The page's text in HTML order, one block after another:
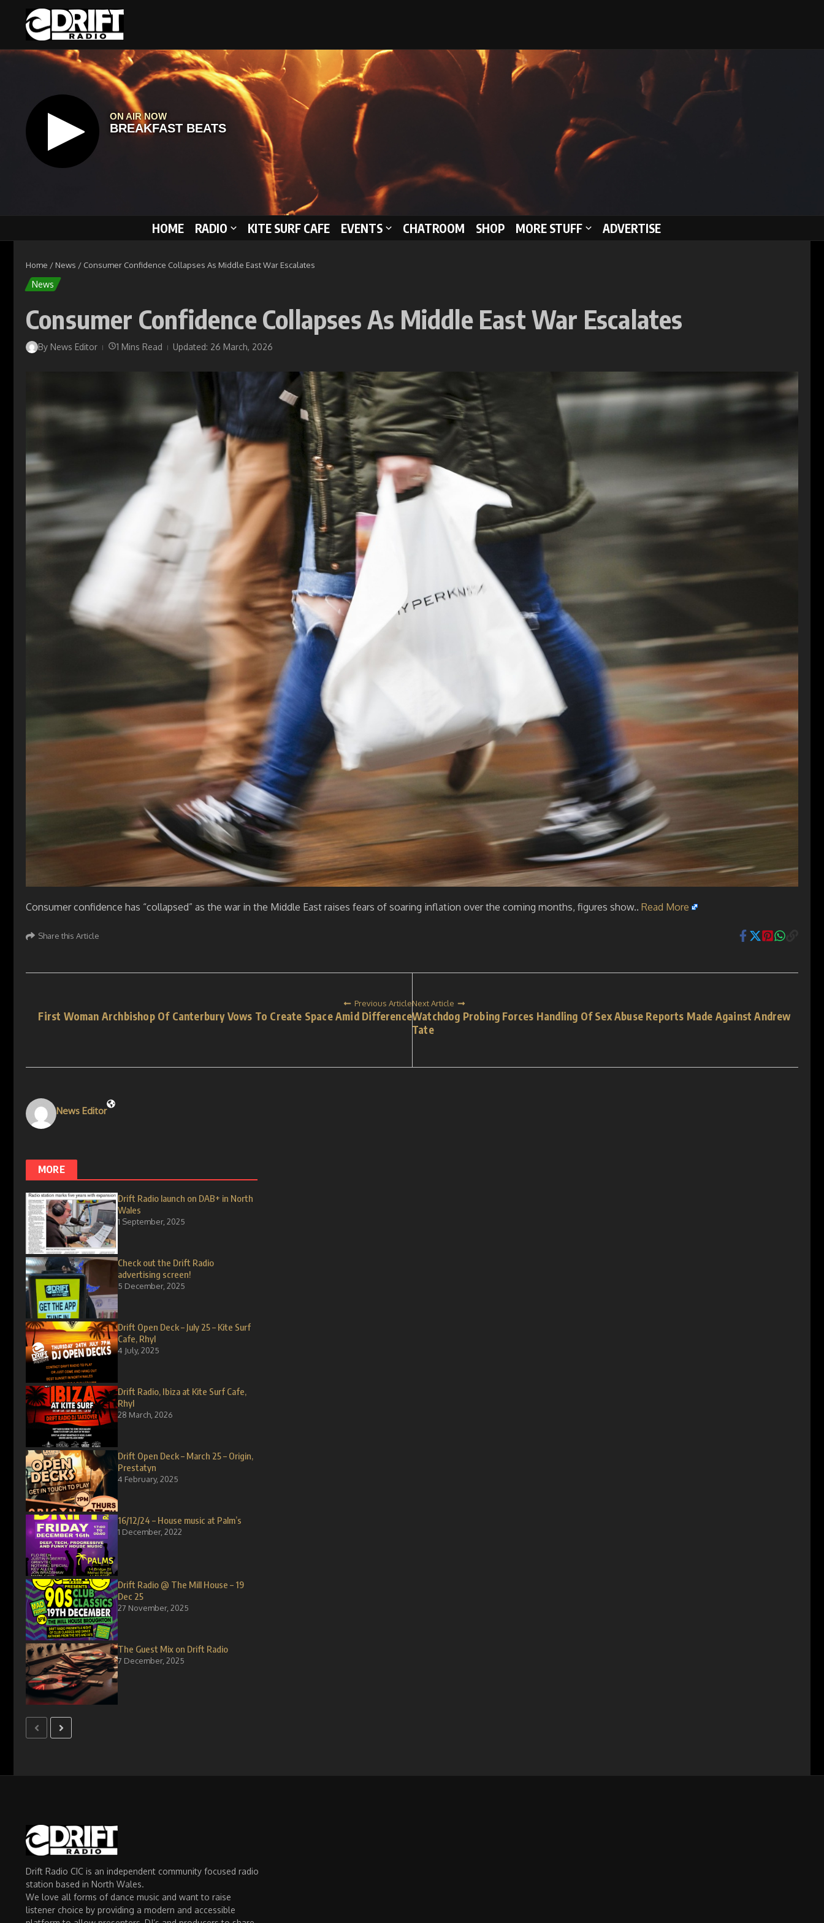
HOME RADIO KITE SURF CAFE EVENTS CHATROOM SHOP MORE STUFF ADVERTISE
Home / News / Consumer Confidence Collapses As Middle East War Escalates
News
Consumer Confidence Collapses As Middle East War Escalates
By News Editor 1 Mins Read Updated: 26 March, 2026
Consumer confidence has “collapsed” as the war in the Middle East raises fears of soaring inflation over the coming months, figures show.. Read More
Share this Article
Previous Article
First Woman Archbishop Of Canterbury Vows To Create Space Amid Difference
Next Article
Watchdog Probing Forces Handling Of Sex Abuse Reports Made Against Andrew
Tate
News Editor
MORE
Drift Radio launch on DAB+ in North
Wales
1 September, 2025
Check out the Drift Radio
advertising screen!
5 December, 2025
Drift Open Deck – July 25 – Kite Surf
Cafe, Rhyl
4 July, 2025
Drift Radio, Ibiza at Kite Surf Cafe,
Rhyl
28 March, 2026
Drift Open Deck – March 25 – Origin,
Prestatyn
4 February, 2025
16/12/24 – House music at Palm’s
1 December, 2022
Drift Radio @ The Mill House – 19
Dec 25
27 November, 2025
The Guest Mix on Drift Radio
7 December, 2025
Drift Radio CIC is an independent community focused radio
station based in North Wales.
We love all forms of dance music and want to raise
listener choice by providing a modern and accessible